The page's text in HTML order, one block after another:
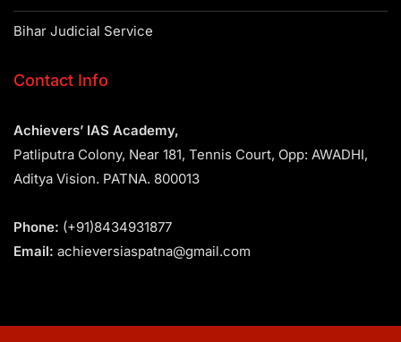
Bihar Judicial Service
Contact Info
Achievers’ IAS Academy,
Patliputra Colony, Near 181, Tennis Court, Opp: AWADHI,
Aditya Vision. PATNA. 800013
Phone: (+91)8434931877
Email: achieversiaspatna@gmail.com